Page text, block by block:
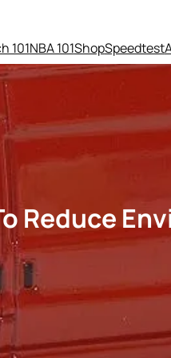
101NBA 101ShopSpeedtest
Reduce